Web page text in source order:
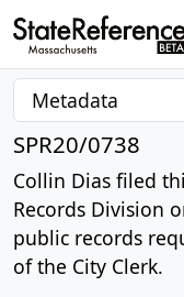
SPR20/0738
Collin Dias filed
Records Division
public records
of the City Clerk.